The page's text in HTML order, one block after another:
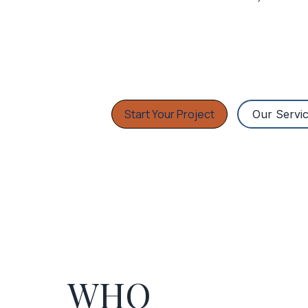
Start Your Project Our
WHO